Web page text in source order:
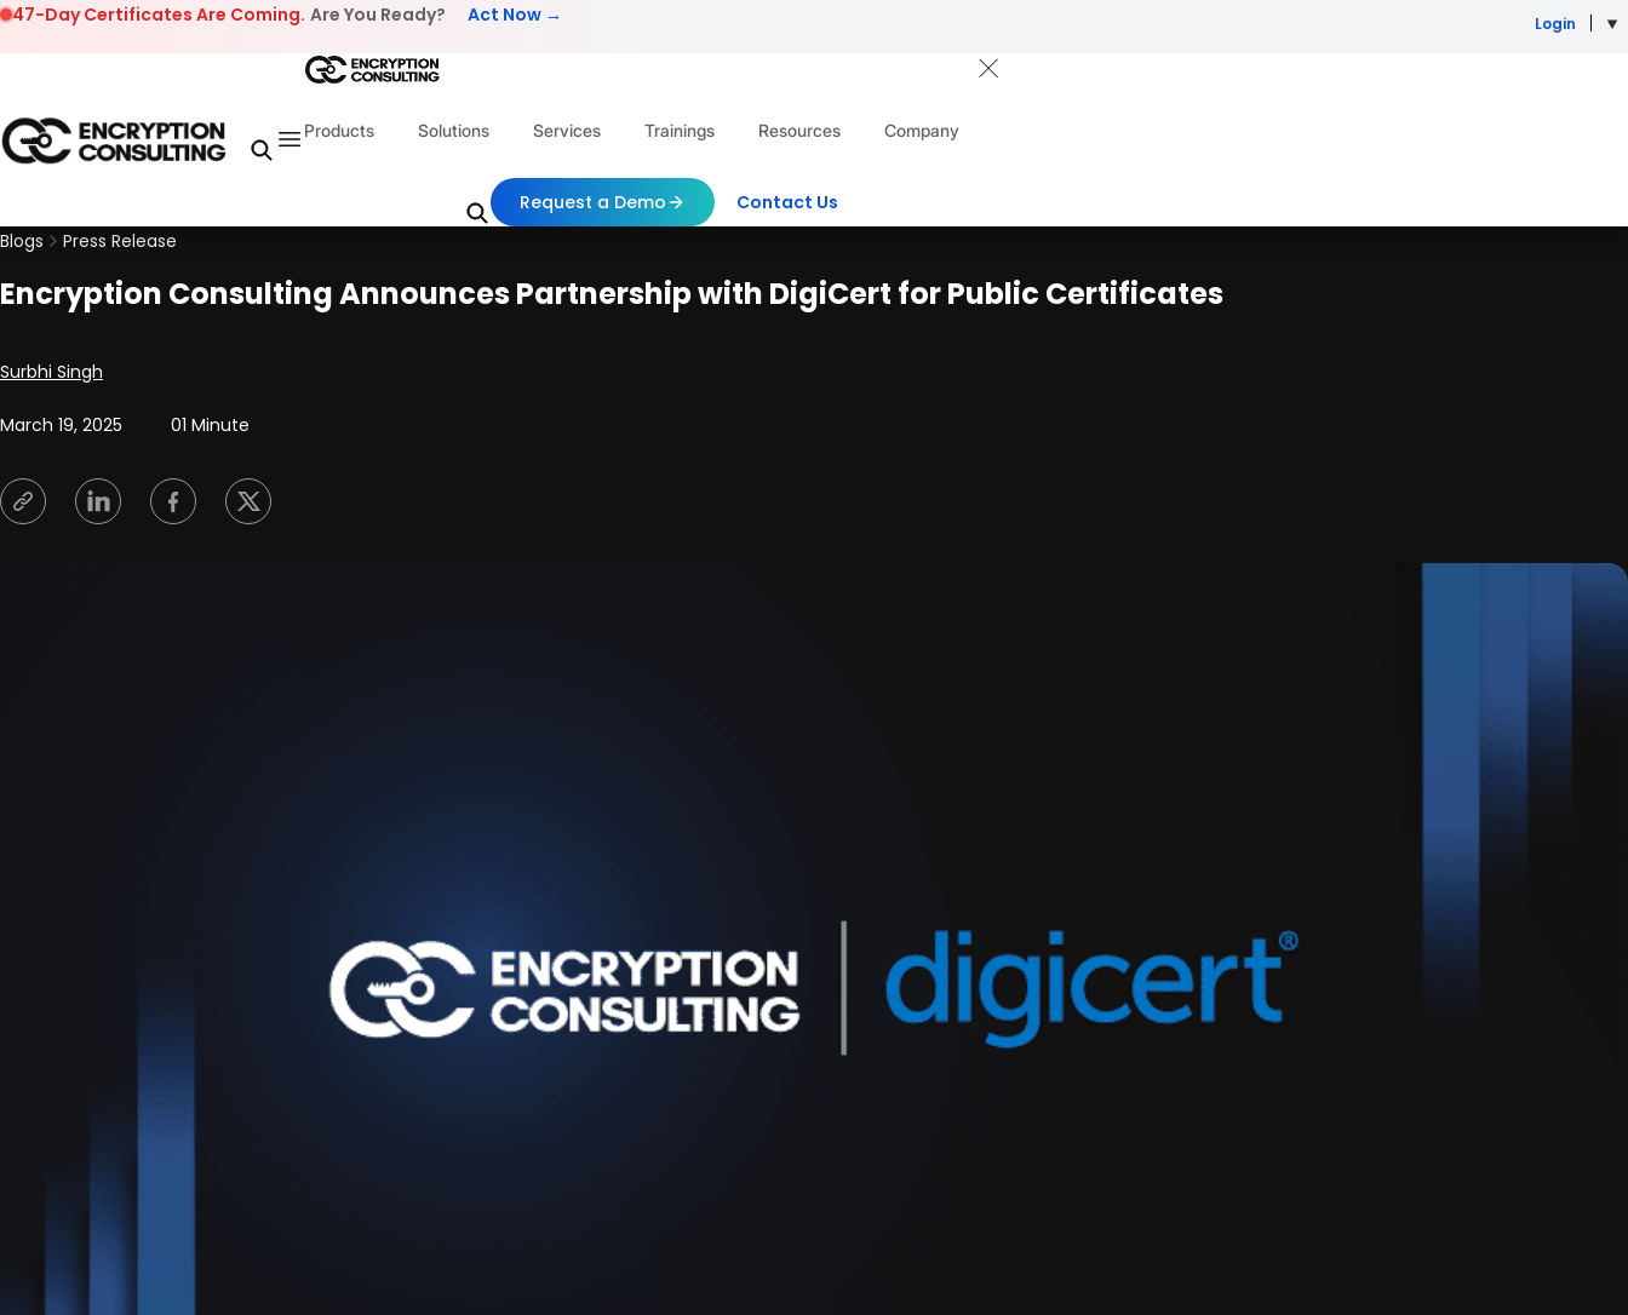
Skip to content
47-Day Certificates Are Coming. Are You Ready? Act Now → Login
Products Solutions Services Trainings Resources Company
Request a Demo
Contact Us
Blogs
Press Release
Encryption Consulting Announces Partnership with DigiCert for Public Certificates
Posted by
Surbhi Singh
March 19, 2025 01 Minute